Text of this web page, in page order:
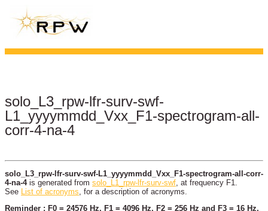
solo_L3_rpw-lfr-surv-swf-
L1_yyyymmdd_Vxx_F1-spectrogram-all-
corr-4-na-4
solo_L3_rpw-lfr-surv-swf-L1_yyyymmdd_Vxx_F1-spectrogram-all-corr-
4-na-4is generated from solo_L1_rpw-lfr-surv-swf , at frequency F1.
See
List of acronyms , for a description of acronyms.
Reminder : F0 = 24576 Hz, F1 = 4096 Hz, F2 = 256 Hz and F3 = 16 Hz,